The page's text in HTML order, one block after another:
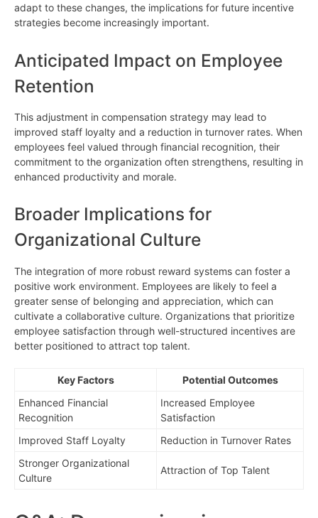
adapt to these changes, the implications for future incentive
strategies become increasingly important.
Anticipated Impact on Employee
Retention
This adjustment in compensation strategy may lead to
improved staff loyalty and a reduction in turnover rates. When
employees feel valued through financial recognition, their
commitment to the organization often strengthens, resulting in
enhanced productivity and morale.
Broader Implications for
Organizational Culture
The integration of more robust reward systems can foster a
positive work environment. Employees are likely to feel a
greater sense of belonging and appreciation, which can
cultivate a collaborative culture. Organizations that prioritize
employee satisfaction through well-structured incentives are
better positioned to attract top talent.
Key Factors
Potential Outcomes
Enhanced Financial
Recognition
Increased Employee
Satisfaction
Improved Staff Loyalty
Reduction in Turnover Rates
Stronger Organizational
Culture
Attraction of Top Talent